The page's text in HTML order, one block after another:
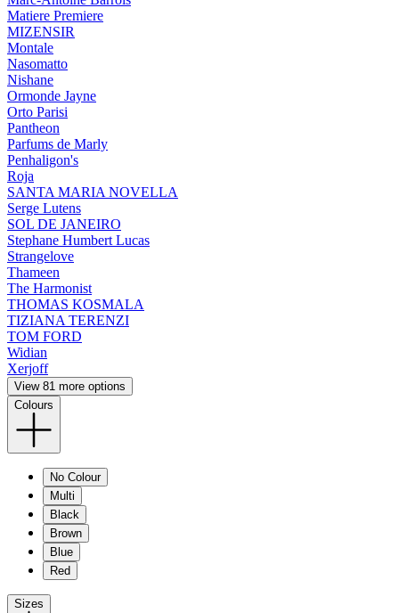
Matiere Premiere
MIZENSIR
Montale
Nasomatto
Nishane
Ormonde Jayne
Orto Parisi
Pantheon
Parfums de Marly
Penhaligon's
Roja
SANTA MARIA NOVELLA
Serge Lutens
SOL DE JANEIRO
Stephane Humbert Lucas
Strangelove
Thameen
The Harmonist
THOMAS KOSMALA
TIZIANA TERENZI
TOM FORD
Widian
Xerjoff
View 81 more options
Colours
No Colour
Multi
Black
Brown
Blue
Red
Sizes